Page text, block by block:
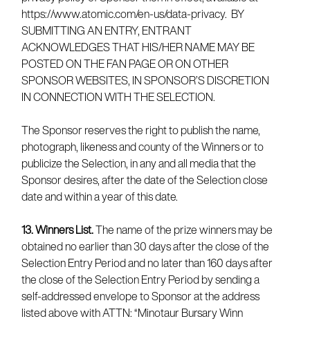
https://www.atomic.com/en-us/data-privacy. BY
SUBMITTING AN ENTRY, ENTRANT
ACKNOWLEDGES THAT HIS/HER NAME MAY BE
POSTED ON THE FAN PAGE OR ON OTHER
SPONSOR WEBSITES, IN SPONSOR’S DISCRETION
IN CONNECTION WITH THE SELECTION.
The Sponsor reserves the right to publish the name,
photograph, likeness and county of the Winners or to
publicize the Selection, in any and all media that the
Sponsor desires, after the date of the Selection close
date and within a year of this date.
13. Winners List.The name of the prize winners may be
obtained no earlier than 30 days after the close of the
Selection Entry Period and no later than 160 days after
the close of the Selection Entry Period by sending a
self-addressed envelope to Sponsor at the address
listed above with ATTN: “Minotaur Bursary Winn